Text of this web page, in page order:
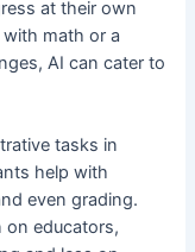
at their own
with math or a
AI can cater to
tasks in
help with
even grading.
on educators,